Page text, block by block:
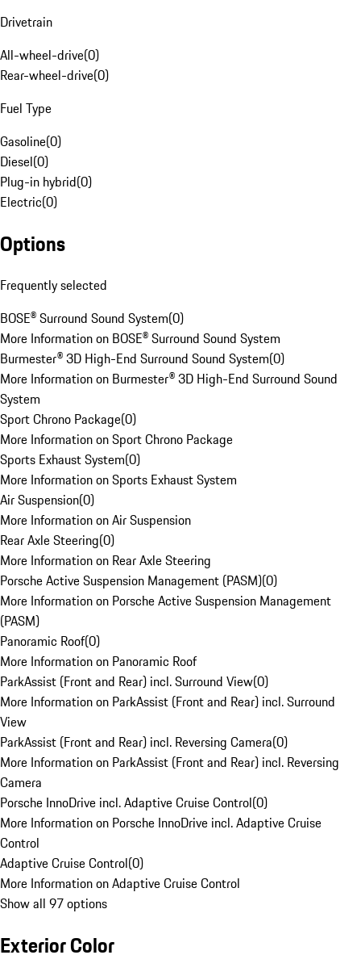
Drivetrain
All-wheel-drive(0)
Rear-wheel-drive(0)
Fuel Type
Gasoline(0)
Diesel(0)
Plug-in hybrid(0)
Electric(0)
Options
Frequently selected
BOSE® Surround Sound System(0)
More Information on BOSE® Surround Sound System
Burmester® 3D High-End Surround Sound System(0)
More Information on Burmester® 3D High-End Surround Sound
System
Sport Chrono Package(0)
More Information on Sport Chrono Package
Sports Exhaust System(0)
More Information on Sports Exhaust System
Air Suspension(0)
More Information on Air Suspension
Rear Axle Steering(0)
More Information on Rear Axle Steering
Porsche Active Suspension Management (PASM)(0)
More Information on Porsche Active Suspension Management
(PASM)
Panoramic Roof(0)
More Information on Panoramic Roof
ParkAssist (Front and Rear) incl. Surround View(0)
More Information on ParkAssist (Front and Rear) incl. Surround
View
ParkAssist (Front and Rear) incl. Reversing Camera(0)
More Information on ParkAssist (Front and Rear) incl. Reversing
Camera
Porsche InnoDrive incl. Adaptive Cruise Control(0)
More Information on Porsche InnoDrive incl. Adaptive Cruise
Control
Adaptive Cruise Control(0)
More Information on Adaptive Cruise Control
Show all 97 options
Exterior Color